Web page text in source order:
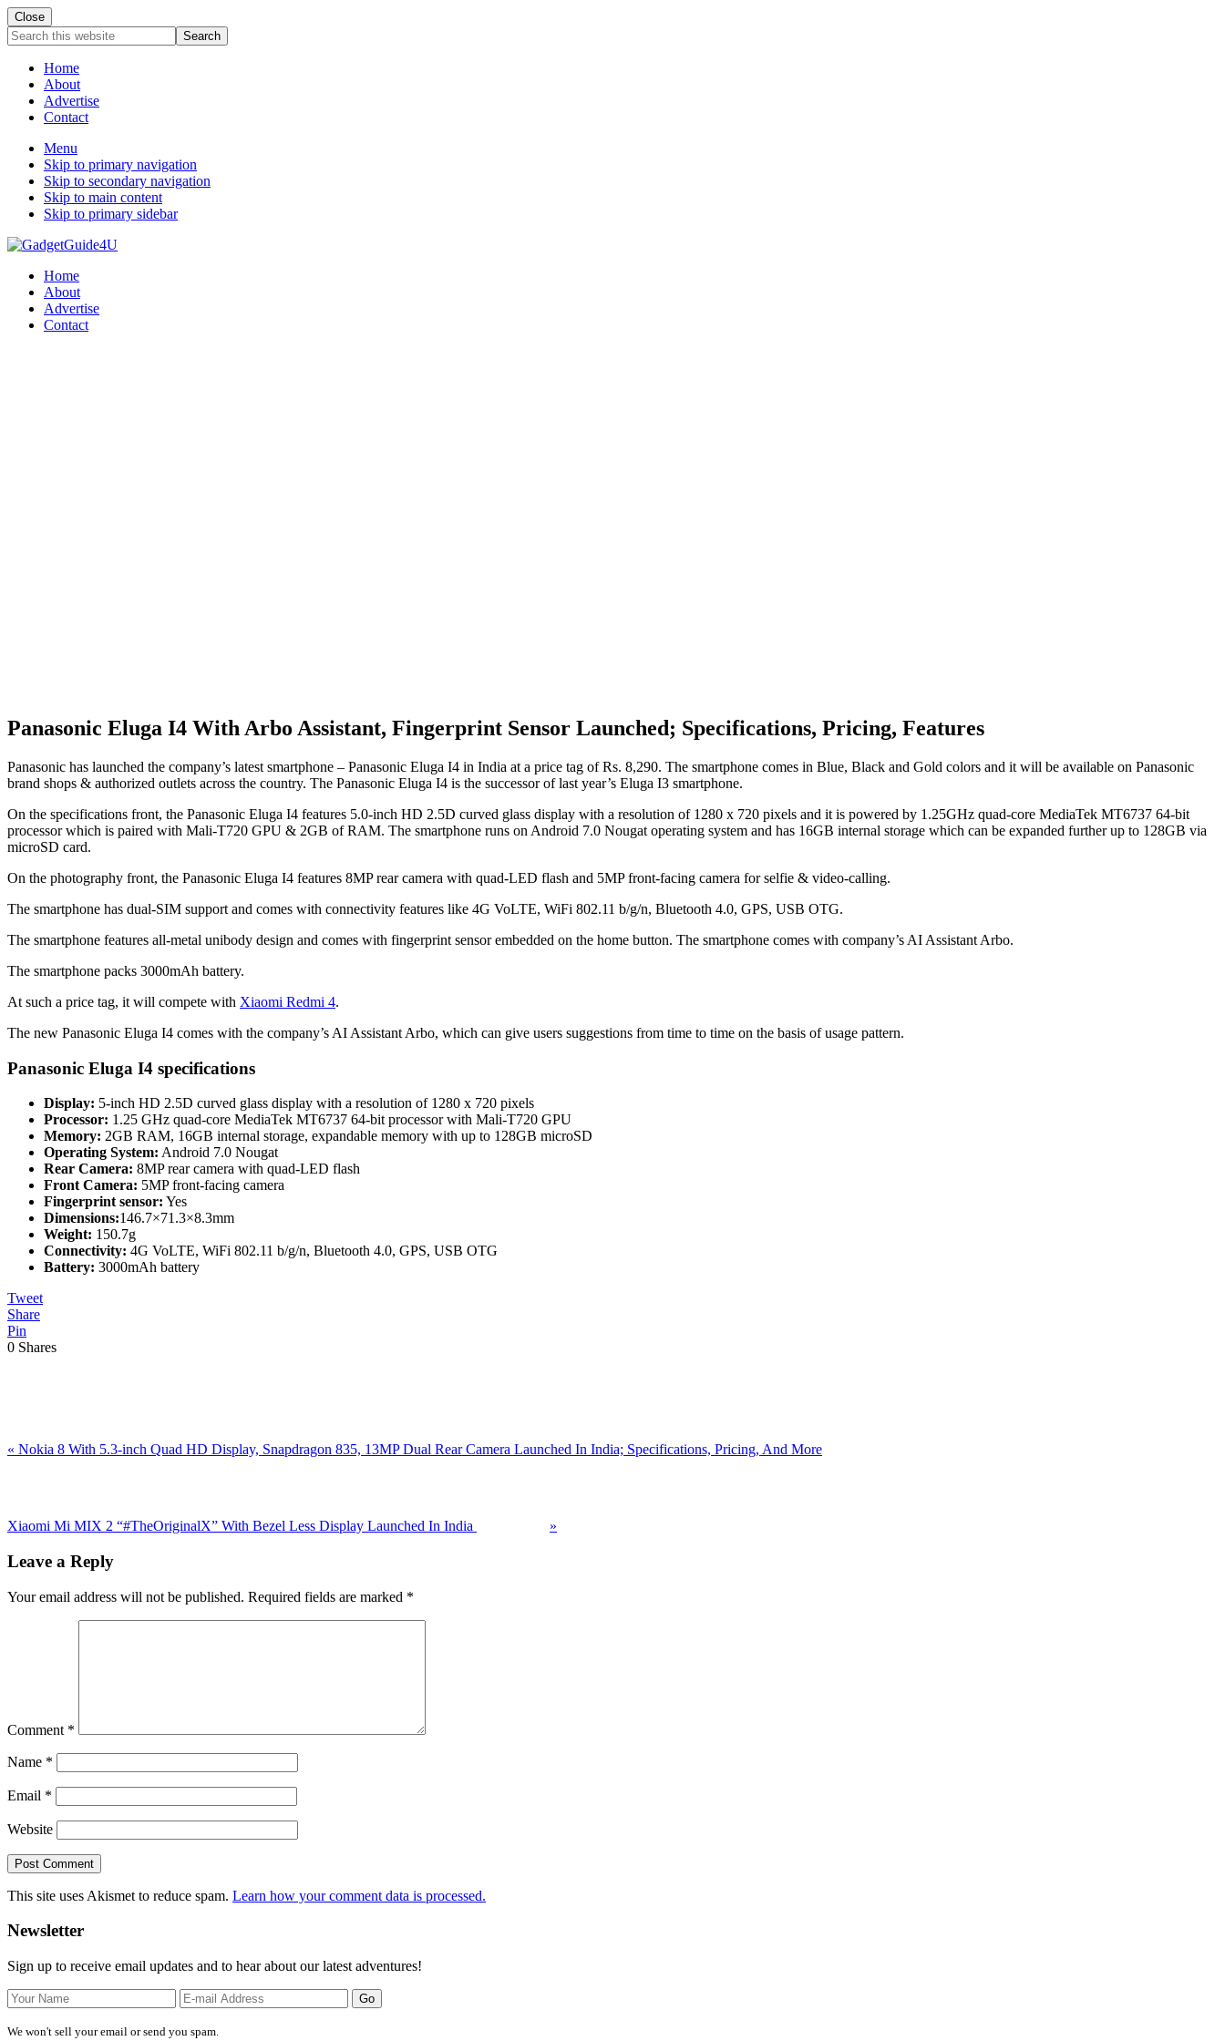
Close
Search
this
websiteHome
About
Advertise
Contact
Menu
Skip to primary navigation
Skip to secondary navigation
Skip to main content
Skip to primary sidebar
Home
About
Advertise
Contact
Panasonic Eluga I4 With Arbo Assistant, Fingerprint Sensor Launched; Specifications, Pricing, Features
Panasonic has launched the company’s latest smartphone – Panasonic Eluga I4 in India at a price tag of Rs. 8,290. The smartphone comes in Blue, Black and Gold colors and it will be available on Panasonic
brand shops & authorized outlets across the country. The Panasonic Eluga I4 is the successor of last year’s Eluga I3 smartphone.
On the specifications front, the Panasonic Eluga I4 features 5.0-inch HD 2.5D curved glass display with a resolution of 1280 x 720 pixels and it is powered by 1.25GHz quad-core MediaTek MT6737 64-bit
processor which is paired with Mali-T720 GPU & 2GB of RAM. The smartphone runs on Android 7.0 Nougat operating system and has 16GB internal storage which can be expanded further up to 128GB via
microSD card.
On the photography front, the Panasonic Eluga I4 features 8MP rear camera with quad-LED flash and 5MP front-facing camera for selfie & video-calling.
The smartphone has dual-SIM support and comes with connectivity features like 4G VoLTE, WiFi 802.11 b/g/n, Bluetooth 4.0, GPS, USB OTG.
The smartphone features all-metal unibody design and comes with fingerprint sensor embedded on the home button. The smartphone comes with company’s AI Assistant Arbo.
The smartphone packs 3000mAh battery.
At such a price tag, it will compete with Xiaomi Redmi 4.
The new Panasonic Eluga I4 comes with the company’s AI Assistant Arbo, which can give users suggestions from time to time on the basis of usage pattern.
Panasonic Eluga I4 specifications
Display: 5-inch HD 2.5D curved glass display with a resolution of 1280 x 720 pixels
Processor: 1.25 GHz quad-core MediaTek MT6737 64-bit processor with Mali-T720 GPU
Memory: 2GB RAM, 16GB internal storage, expandable memory with up to 128GB microSD
Operating System: Android 7.0 Nougat
Rear Camera: 8MP rear camera with quad-LED flash
Front Camera: 5MP front-facing camera
Fingerprint sensor: Yes
Dimensions:146.7×71.3×8.3mm
Weight: 150.7g
Connectivity: 4G VoLTE, WiFi 802.11 b/g/n, Bluetooth 4.0, GPS, USB OTG
Battery: 3000mAh battery
Tweet
Share
Pin
0 Shares
Previous
« Nokia 8 With 5.3-inch Quad HD Display, Snapdragon 835, 13MP Dual Rear Camera Launched In India; Specifications, Pricing, And More
Xiaomi Mi MIX 2 “#TheOriginalX” With Bezel Less Display Launched In India »
Interactions
Leave a Reply
Your email address will not be published. Required fields are marked *
Comment *
Name *
Email *
Website
This site uses Akismet to reduce spam. Learn how your comment data is processed.
Primary
Sidebar
Newsletter
Sign up to receive email updates and to hear about our latest adventures!
We won't sell your email or send you spam.